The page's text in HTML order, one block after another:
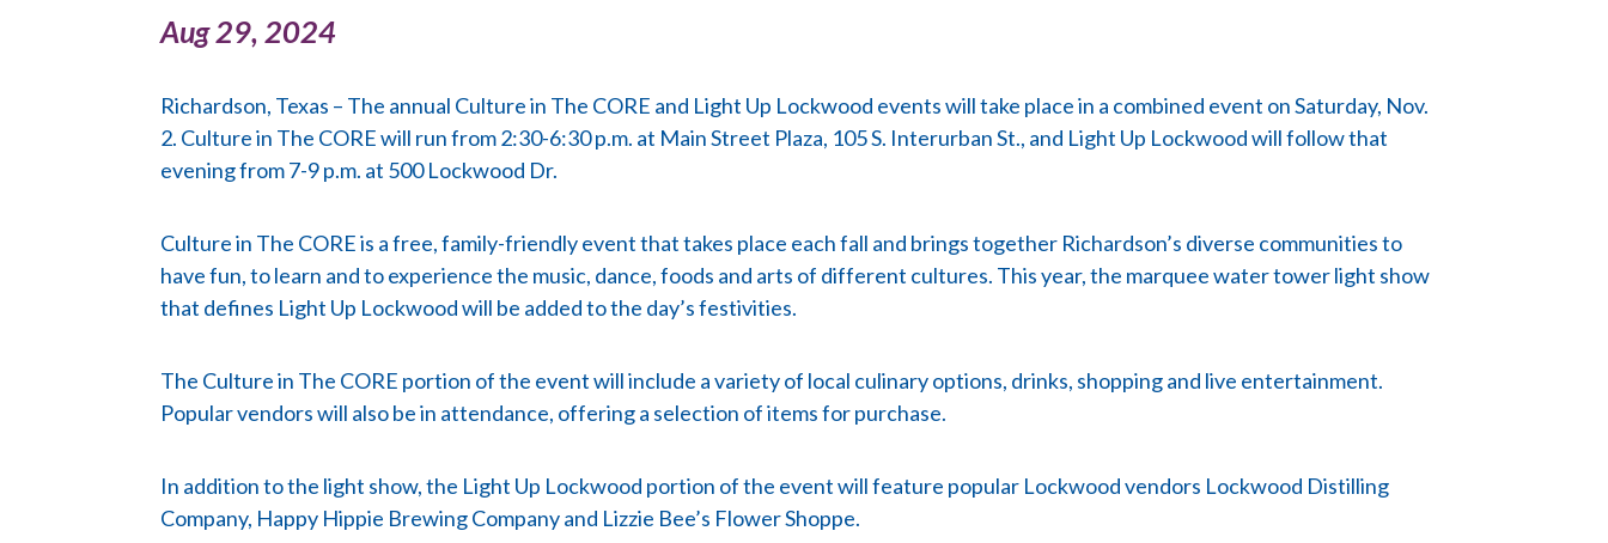
Aug 29, 2024
Richardson, Texas – The annual Culture in The CORE and Light Up Lockwood events will take place in a combined event on Saturday, Nov.
2. Culture in The CORE will run from 2:30-6:30 p.m. at Main Street Plaza, 105 S. Interurban St., and Light Up Lockwood will follow that
evening from 7-9 p.m. at 500 Lockwood Dr.
Culture in The CORE is a free, family-friendly event that takes place each fall and brings together Richardson’s diverse communities to
have fun, to learn and to experience the music, dance, foods and arts of different cultures. This year, the marquee water tower light show
that defines Light Up Lockwood will be added to the day’s festivities.
The Culture in The CORE portion of the event will include a variety of local culinary options, drinks, shopping and live entertainment.
Popular vendors will also be in attendance, offering a selection of items for purchase.
In addition to the light show, the Light Up Lockwood portion of the event will feature popular Lockwood vendors Lockwood Distilling
Company, Happy Hippie Brewing Company and Lizzie Bee’s Flower Shoppe.